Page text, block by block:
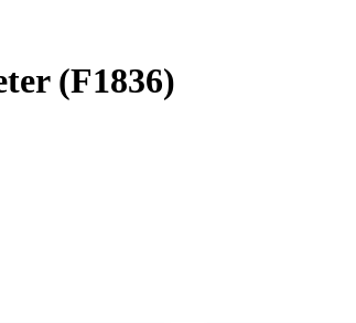
(F1836)